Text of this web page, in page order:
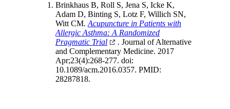
Brinkhaus B, Roll S, Jena S, Icke K,
Adam D, Binting S, Lotz F, Willich SN,
Witt CM. Acupuncture in Patients with
Allergic Asthma: A Randomized
Pragmatic Trial
. Journal of Alternative
and Complementary Medicine. 2017
Apr;23(4):268-277. doi:
10.1089/acm.2016.0357. PMID:
28287818.